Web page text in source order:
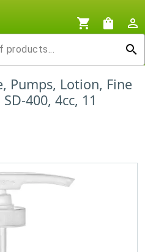
shopping_cart shopping_bag
person_outline
search
Pumps, Lotion, Fine
400, 4cc, 11